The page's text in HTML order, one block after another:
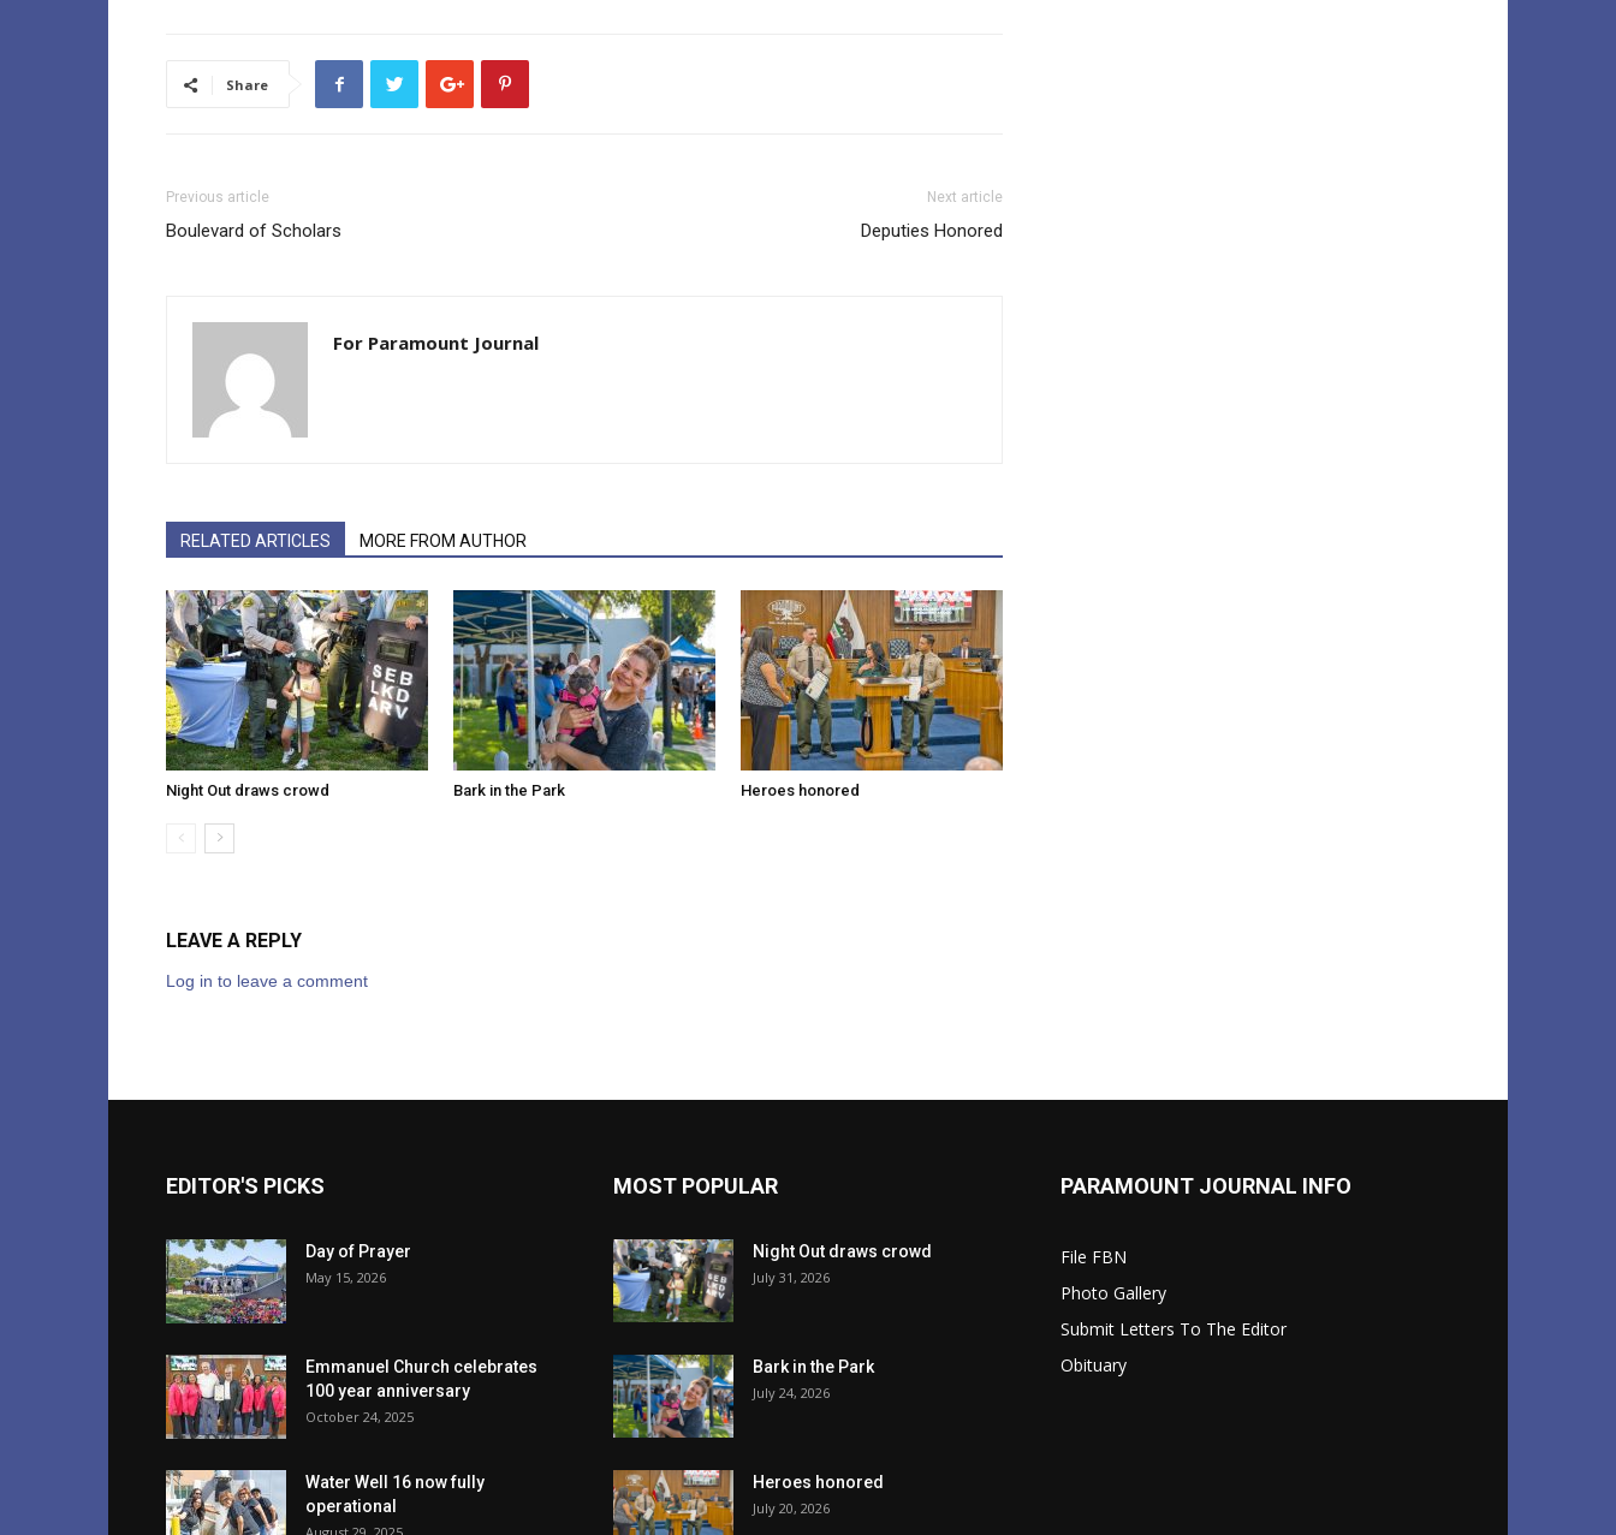
Share
Previous article
Boulevard of Scholars
Next article
Deputies Honored
For Paramount Journal
RELATED ARTICLES MORE FROM AUTHOR
Night Out draws crowd Bark in the Park Heroes honored
LEAVE A REPLY
Log in to leave a comment
EDITOR'S PICKS
Day of Prayer
May 15, 2026
Emmanuel Church celebrates
100 year anniversary
October 24, 2025
Water Well 16 now fully
operational
MOST POPULAR
Night Out draws crowd
July 31, 2026
Bark in the Park
July 24, 2026
Heroes honored
July 20, 2026
PARAMOUNT JOURNAL INFO
File FBN
Photo Gallery
Submit Letters To The Editor
Obituary